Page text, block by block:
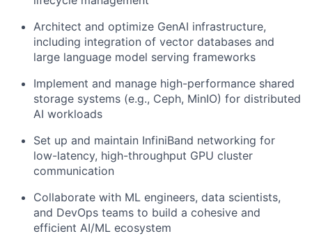
Architect and optimize GenAI infrastructure,
including integration of vector databases and
large language model serving frameworks
Implement and manage high-performance shared
storage systems (e.g., Ceph, MinIO) for distributed
AI workloads
Set up and maintain InfiniBand networking for
low-latency, high-throughput GPU cluster
communication
Collaborate with ML engineers, data scientists,
and DevOps teams to build a cohesive and
efficient AI/ML ecosystem